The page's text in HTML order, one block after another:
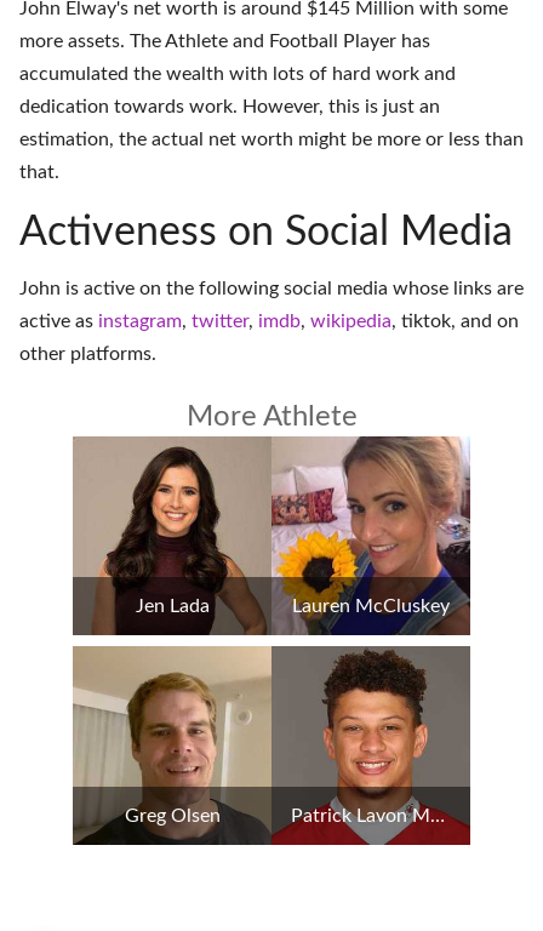
John Elway's net worth is around $145 Million with some
more assets. The Athlete and Football Player has
accumulated the wealth with lots of hard work and
dedication towards work. However, this is just an
estimation, the actual net worth might be more or less than
that.
Activeness on Social Media
John is active on the following social media whose links are
active as instagram, twitter, imdb, wikipedia, tiktok, and on
other platforms.
More Athlete
Jen Lada Lauren McCluskey
Greg Olsen Patrick Lavon Mahomes II